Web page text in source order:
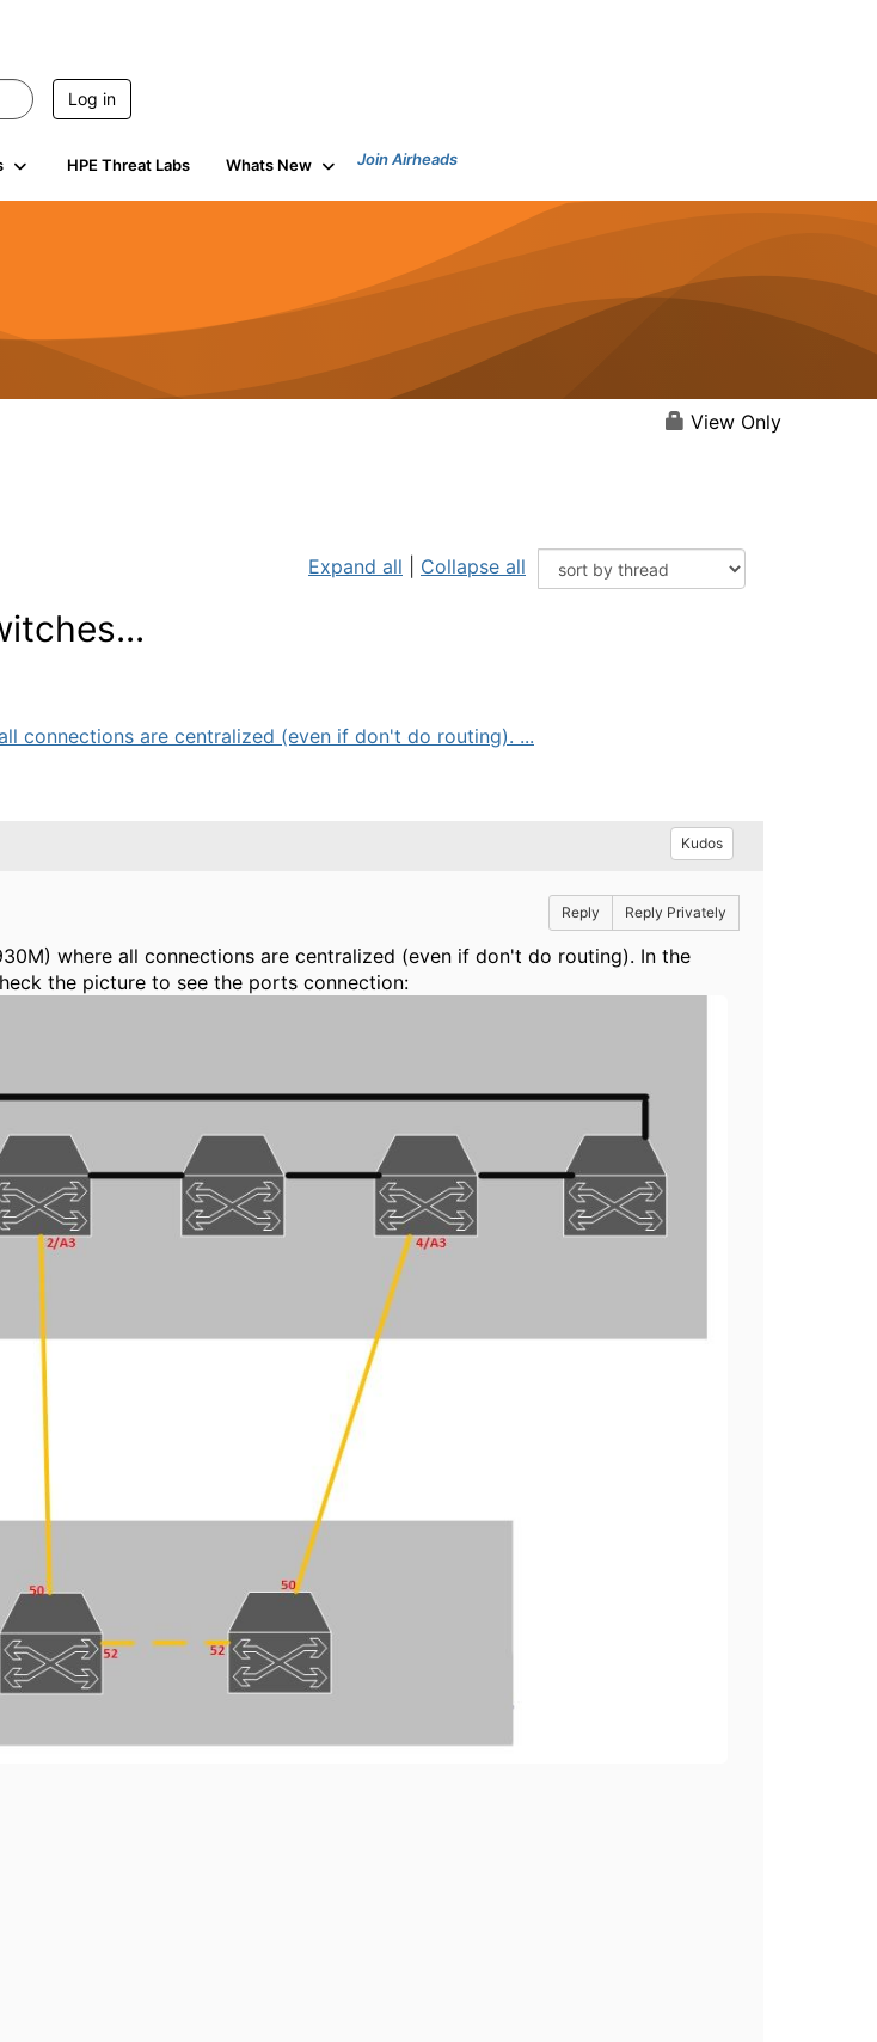
Log in
HPE Threat Labs Whats New Join Airheads
View Only
Expand all Collapse all
connections are centralized (even if don't do routing). ...
Kudos
Reply Reply Privately
where all connections are centralized (even if don't do routing). In the
the picture to see the ports connection: